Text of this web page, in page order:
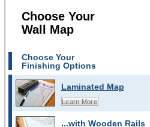
Choose Your
Wall Map
Choose Your
Finishing Options
Laminated Map
Learn More
...with Wooden Rails